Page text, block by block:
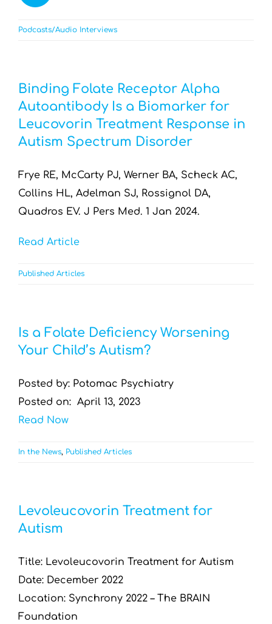
Podcasts/Audio Interviews
Binding Folate Receptor Alpha
Autoantibody Is a Biomarker for
Leucovorin Treatment Response in
Autism Spectrum Disorder
Frye RE, McCarty PJ, Werner BA, Scheck AC,
Collins HL, Adelman SJ, Rossignol DA,
Quadros EV. J Pers Med. 1 Jan 2024.
Read Article
Published Articles
Is a Folate Deficiency Worsening
Your Child’s Autism?
Posted by: Potomac Psychiatry
Posted on: April 13, 2023
Read Now
In the News, Published Articles
Levoleucovorin Treatment for
Autism
Title: Levoleucovorin Treatment for Autism
Date: December 2022
Location: Synchrony 2022 – The BRAIN
Foundation